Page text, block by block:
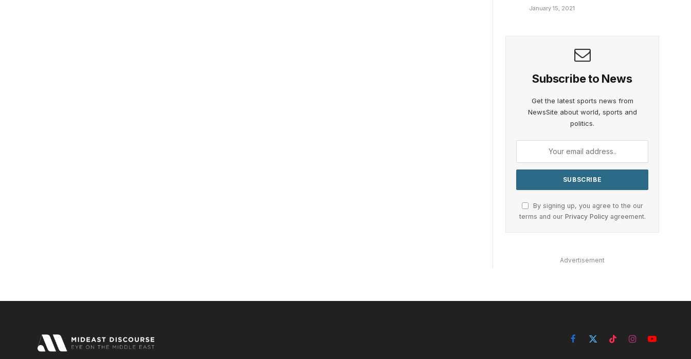
January 15, 2021
Subscribe to News
Get the latest sports news from
NewsSite about world, sports and
politics.
By signing up, you agree to the our
terms and our Privacy Policyagreement.
Advertisement
Facebook
X
TikTokInstagramYouTube